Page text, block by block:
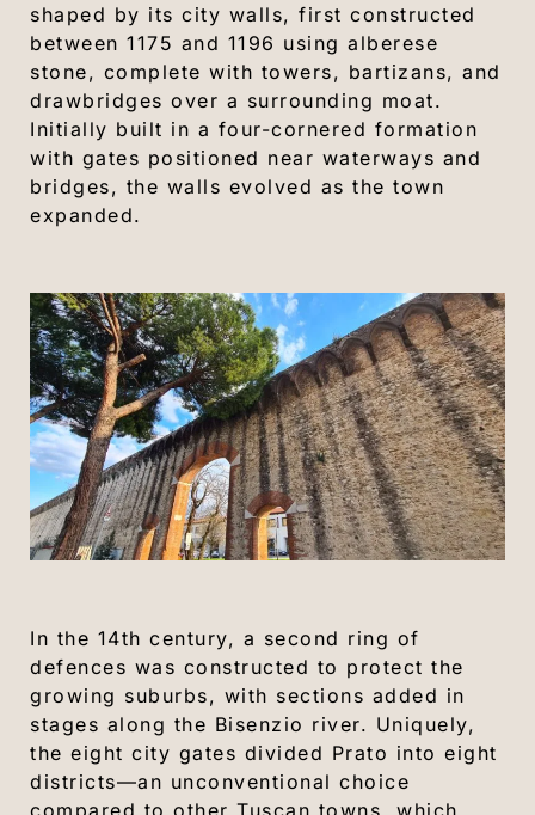
shaped by its city walls, first constructed
between 1175 and 1196 using alberese
stone, complete with towers, bartizans, and
drawbridges over a surrounding moat.
Initially built in a four-cornered formation
with gates positioned near waterways and
bridges, the walls evolved as the town
expanded.
In the 14th century, a second ring of
defences was constructed to protect the
growing suburbs, with sections added in
stages along the Bisenzio river. Uniquely,
the eight city gates divided Prato into eight
districts—an unconventional choice
compared to other Tuscan towns, which